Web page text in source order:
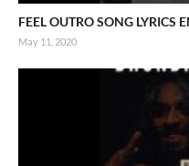
FEEL OUTRO SONG LYRICS
May 11, 2020